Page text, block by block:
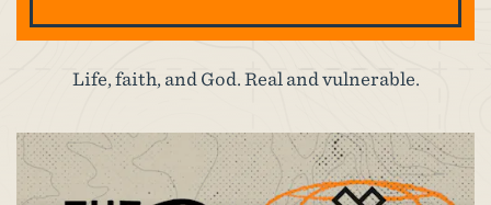
Life, faith, and God. Real and vulnerable.